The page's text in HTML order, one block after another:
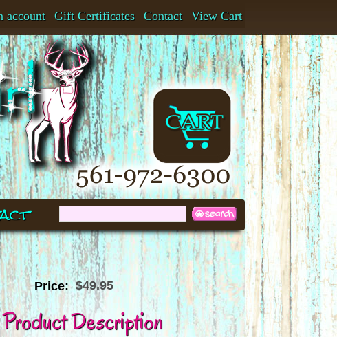
View Cart
Contact
Gift Certificates
account
Price: $49.95
Product Description